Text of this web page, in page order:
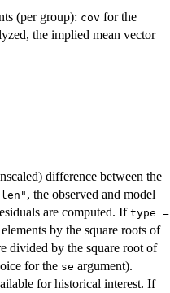
(per group): cov for the
the implied mean vector
difference between the
, the observed and model
are computed. If type =
by the square roots of
divided by the square root of
for the se argument).
for historical interest. If